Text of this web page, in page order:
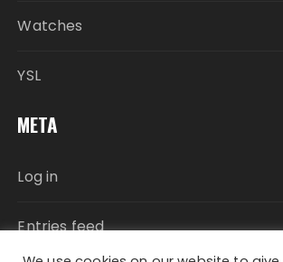
Watches
YSL
META
Log in
Entries feed